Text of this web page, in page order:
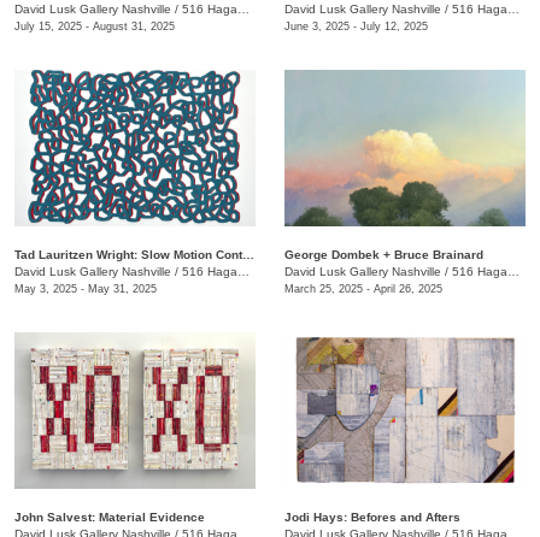
David Lusk Gallery Nashville / 516 Hagan St.
July 15, 2025 - August 31, 2025
David Lusk Gallery Nashville / 516 Hagan St.
June 3, 2025 - July 12, 2025
Tad Lauritzen Wright: Slow Motion Contemplations
David Lusk Gallery Nashville / 516 Hagan St.
May 3, 2025 - May 31, 2025
George Dombek + Bruce Brainard
David Lusk Gallery Nashville / 516 Hagan St.
March 25, 2025 - April 26, 2025
John Salvest: Material Evidence
David Lusk Gallery Nashville / 516 Hagan St.
Jodi Hays: Befores and Afters
David Lusk Gallery Nashville / 516 Hagan St.